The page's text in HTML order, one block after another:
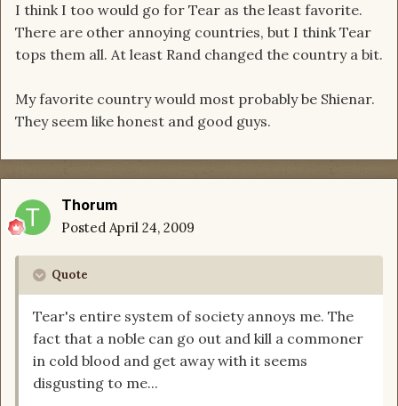
I think I too would go for Tear as the least favorite.
There are other annoying countries, but I think Tear
tops them all. At least Rand changed the country a bit.
My favorite country would most probably be Shienar.
They seem like honest and good guys.
Thorum
Posted April 24, 2009
Quote
Tear's entire system of society annoys me. The
fact that a noble can go out and kill a commoner
in cold blood and get away with it seems
disgusting to me...